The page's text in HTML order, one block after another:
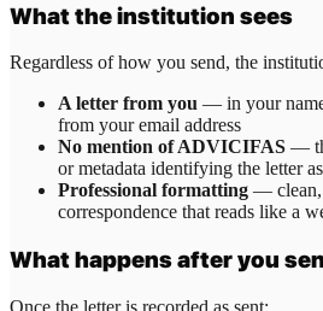
What the institution sees
Regardless of how you send, the
A letter from you — in your
from your email address
No mention of ADVICIFAS —
or metadata identifying the letter
Professional formatting — clean,
correspondence that reads like a
What happens after you
Once the letter is recorded as sent: